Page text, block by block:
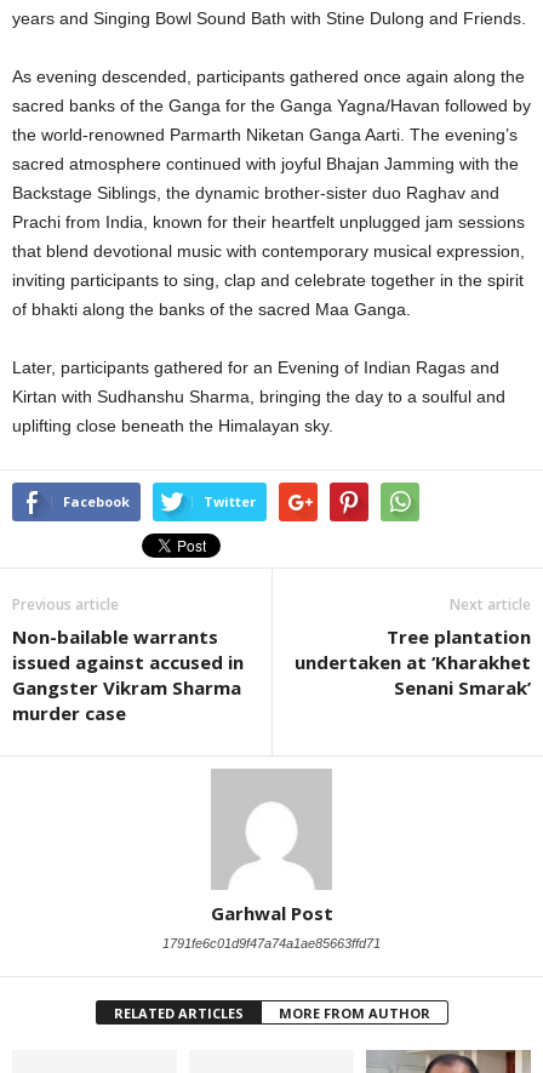
years and Singing Bowl Sound Bath with Stine Dulong and Friends.
As evening descended, participants gathered once again along the
sacred banks of the Ganga for the Ganga Yagna/Havan followed by
the world-renowned Parmarth Niketan Ganga Aarti. The evening’s
sacred atmosphere continued with joyful Bhajan Jamming with the
Backstage Siblings, the dynamic brother-sister duo Raghav and
Prachi from India, known for their heartfelt unplugged jam sessions
that blend devotional music with contemporary musical expression,
inviting participants to sing, clap and celebrate together in the spirit
of bhakti along the banks of the sacred Maa Ganga.
Later, participants gathered for an Evening of Indian Ragas and
Kirtan with Sudhanshu Sharma, bringing the day to a soulful and
uplifting close beneath the Himalayan sky.
Facebook Twitter
Previous article
Non-bailable warrants
issued against accused in
Gangster Vikram Sharma
murder case
Next article
Tree plantation
undertaken at ‘Kharakhet
Senani Smarak’
Garhwal Post
1791fe6c01d9f47a74a1ae85663ffd71
RELATED ARTICLES MORE FROM AUTHOR